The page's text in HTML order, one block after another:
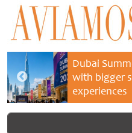
Dubai
with bigger
experiences